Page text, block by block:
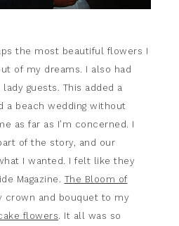
the most beautiful flowers I
of my dreams. I also had
guests. This added a
a beach wedding without
as far as I’m concerned. I
of the story, and our
I wanted. I felt like they
Magazine. The Bloom of
crown and bouquet to my
flowers. It all was so